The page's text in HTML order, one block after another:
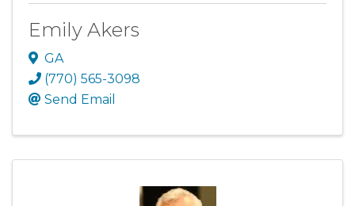
Emily Akers
GA
(770) 565-3098
Send Email